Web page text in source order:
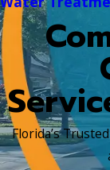
Florida’s